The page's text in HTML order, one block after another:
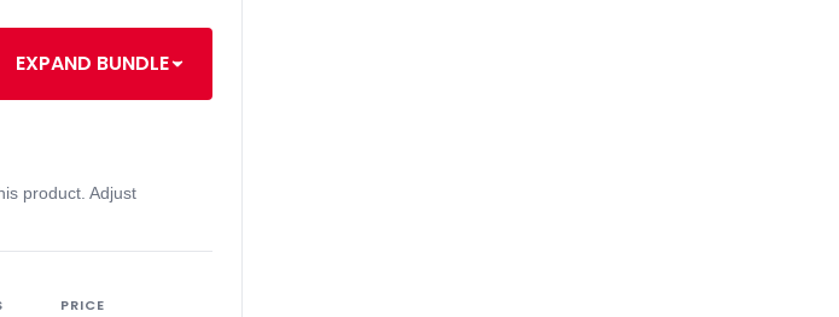
EXPAND BUNDLE
product. Adjust
PRICE